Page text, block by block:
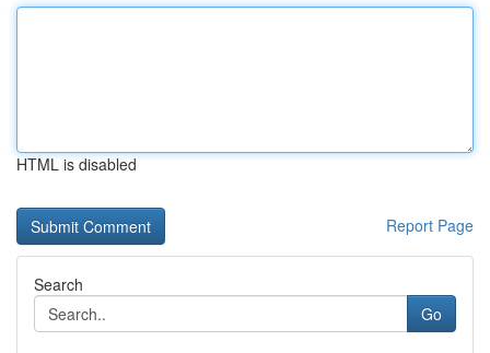
HTML is disabled
Report Page
Search
Go